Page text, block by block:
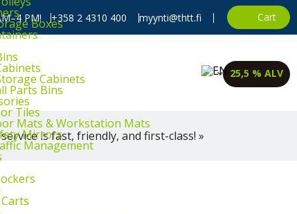
PM! +358 2 4310 400 myynti@thtt.fi Cart
Boxes
Cabinets
Parts Bins
Tiles
Mats & Workstation Mats
Mirrors
Management
25,5 % ALV
is fast, friendly, and first-class! »